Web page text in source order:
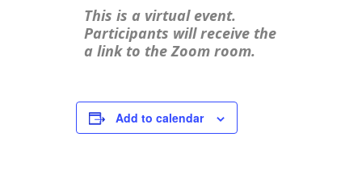
This is a virtual event.
Participants will receive the
a link to the Zoom room.
Add to calendar